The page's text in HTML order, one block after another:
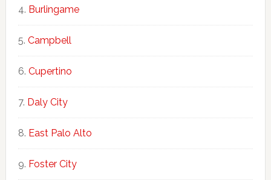
Burlingame
Campbell
Cupertino
Daly City
East Palo Alto
Foster City